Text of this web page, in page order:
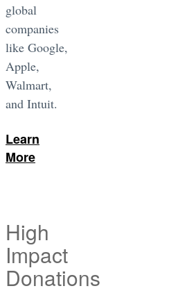
global
companies
like Google,
Apple,
Walmart,
and Intuit.
Learn
More
High
Impact
Donations